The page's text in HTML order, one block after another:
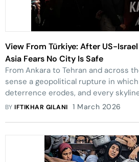
View From Türkiye: After US-
Asia Fears No City Is Safe
From Ankara to Tehran and across
sense a geopolitical rupture in
deterrence erodes, and every
BYIFTIKHAR GILANI 1 March 2026